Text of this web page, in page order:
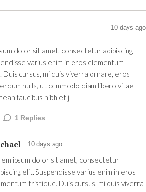
10 days ago
dolor sit amet, consectetur adipiscing
varius enim in eros elementum
Duis cursus, mi quis viverra ornare, eros
nulla, ut commodo diam libero vitae
faucibus nibh et j
1 Replies
10 days ago
ipsum dolor sit amet, consectetur
elit. Suspendisse varius enim in eros
tristique. Duis cursus, mi quis viverra